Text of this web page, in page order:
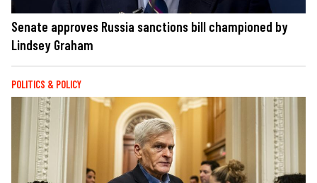
Senate approves Russia sanctions bill championed by
Lindsey Graham
POLITICS & POLICY